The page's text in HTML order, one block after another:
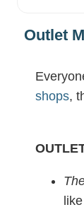
Outlet
shops,